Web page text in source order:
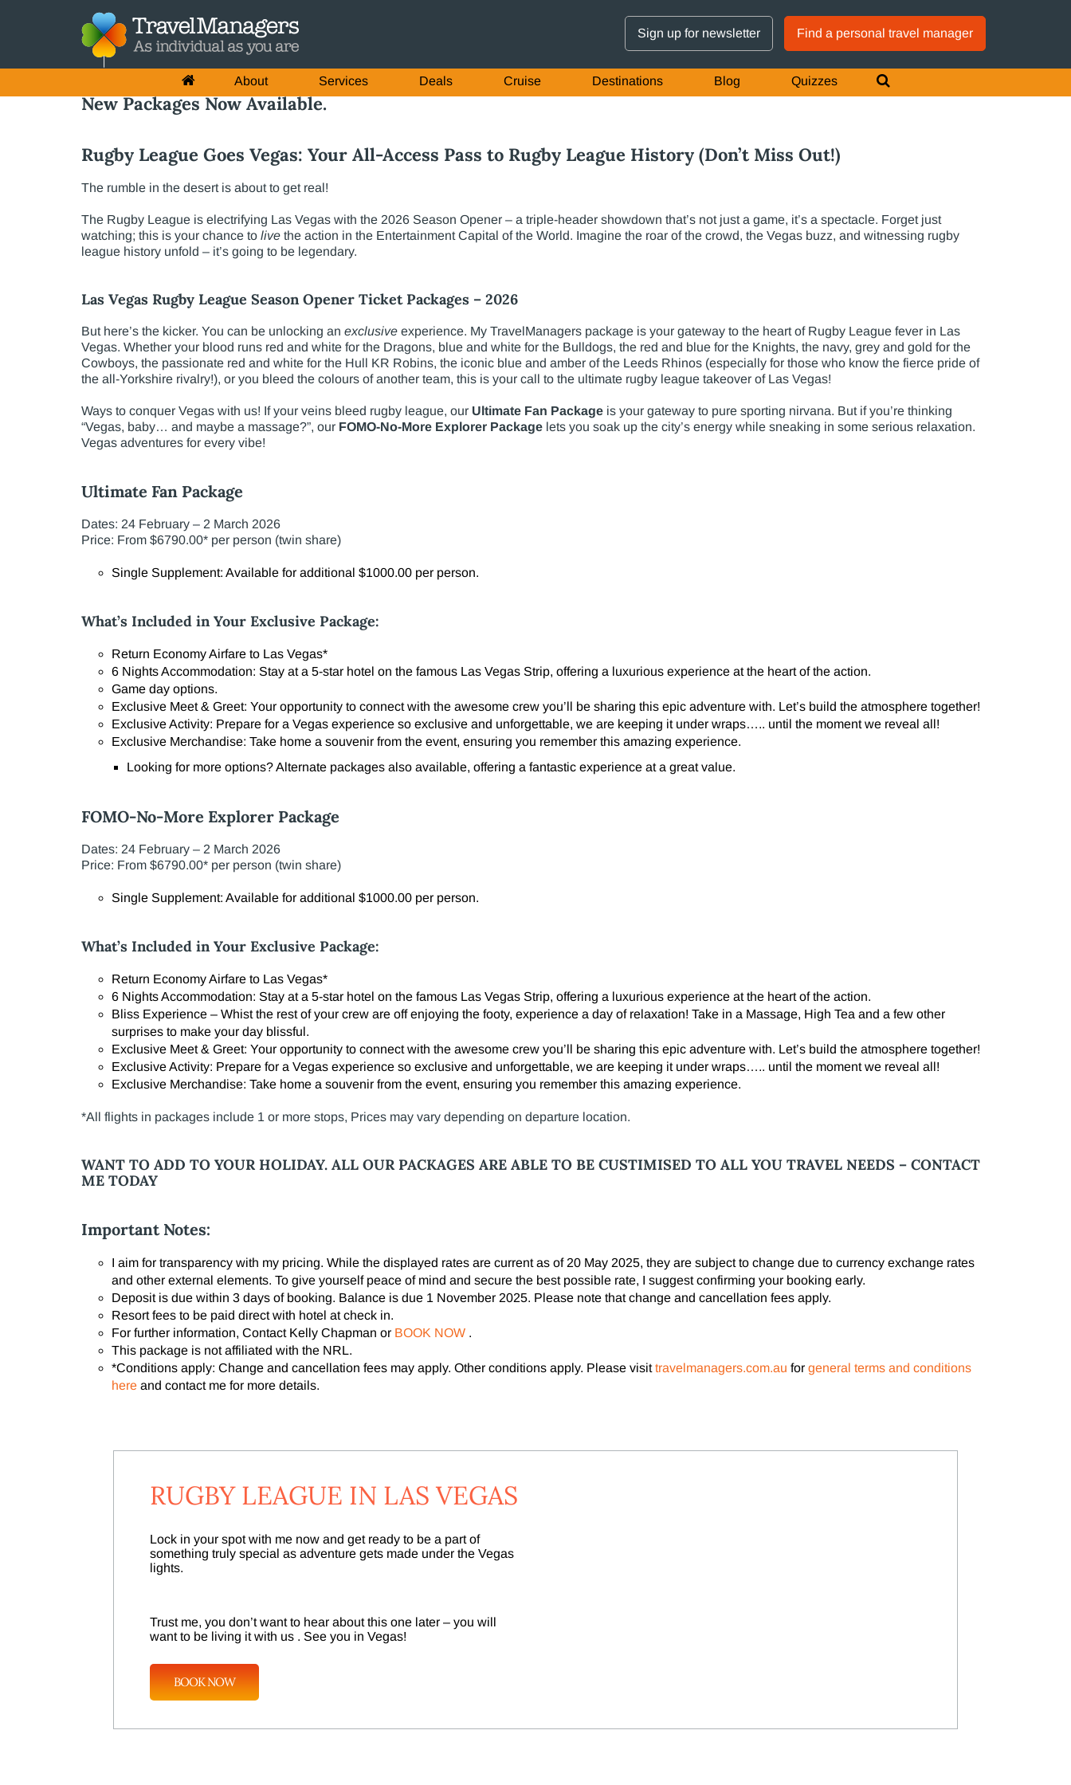
Sign up for newsletter Find a personal travel manager
About Services Deals Cruise Destinations Blog Quizzes
New Packages Now Available.
Rugby League Goes Vegas: Your All-Access Pass to Rugby League History (Don’t Miss Out!)
The rumble in the desert is about to get real!
The Rugby League is electrifying Las Vegas with the 2026 Season Opener – a triple-header showdown that’s not just a game, it’s a spectacle. Forget just
watching; this is your chance to live the action in the Entertainment Capital of the World. Imagine the roar of the crowd, the Vegas buzz, and witnessing rugby
league history unfold – it’s going to be legendary.
Las Vegas Rugby League Season Opener Ticket Packages – 2026
But here’s the kicker. You can be unlocking an exclusive experience. My TravelManagers package is your gateway to the heart of Rugby League fever in Las
Vegas. Whether your blood runs red and white for the Dragons, blue and white for the Bulldogs, the red and blue for the Knights, the navy, grey and gold for the
Cowboys, the passionate red and white for the Hull KR Robins, the iconic blue and amber of the Leeds Rhinos (especially for those who know the fierce pride of
the all-Yorkshire rivalry!), or you bleed the colours of another team, this is your call to the ultimate rugby league takeover of Las Vegas!
Ways to conquer Vegas with us! If your veins bleed rugby league, our Ultimate Fan Package is your gateway to pure sporting nirvana. But if you’re thinking
“Vegas, baby… and maybe a massage?”, our FOMO-No-More Explorer Package lets you soak up the city’s energy while sneaking in some serious relaxation.
Vegas adventures for every vibe!
Ultimate Fan Package
Dates: 24 February – 2 March 2026
Price: From $6790.00* per person (twin share)
Single Supplement: Available for additional $1000.00 per person.
What’s Included in Your Exclusive Package:
Return Economy Airfare to Las Vegas*
6 Nights Accommodation: Stay at a 5-star hotel on the famous Las Vegas Strip, offering a luxurious experience at the heart of the action.
Game day options.
Exclusive Meet & Greet: Your opportunity to connect with the awesome crew you’ll be sharing this epic adventure with. Let’s build the atmosphere together!
Exclusive Activity: Prepare for a Vegas experience so exclusive and unforgettable, we are keeping it under wraps….. until the moment we reveal all!
Exclusive Merchandise: Take home a souvenir from the event, ensuring you remember this amazing experience.
Looking for more options? Alternate packages also available, offering a fantastic experience at a great value.
FOMO-No-More Explorer Package
Dates: 24 February – 2 March 2026
Price: From $6790.00* per person (twin share)
Single Supplement: Available for additional $1000.00 per person.
What’s Included in Your Exclusive Package:
Return Economy Airfare to Las Vegas*
6 Nights Accommodation: Stay at a 5-star hotel on the famous Las Vegas Strip, offering a luxurious experience at the heart of the action.
Bliss Experience – Whist the rest of your crew are off enjoying the footy, experience a day of relaxation! Take in a Massage, High Tea and a few other
surprises to make your day blissful.
Exclusive Meet & Greet: Your opportunity to connect with the awesome crew you’ll be sharing this epic adventure with. Let’s build the atmosphere together!
Exclusive Activity: Prepare for a Vegas experience so exclusive and unforgettable, we are keeping it under wraps….. until the moment we reveal all!
Exclusive Merchandise: Take home a souvenir from the event, ensuring you remember this amazing experience.
*All flights in packages include 1 or more stops, Prices may vary depending on departure location.
WANT TO ADD TO YOUR HOLIDAY. ALL OUR PACKAGES ARE ABLE TO BE CUSTIMISED TO ALL YOU TRAVEL NEEDS – CONTACT
ME TODAY
Important Notes:
I aim for transparency with my pricing. While the displayed rates are current as of 20 May 2025, they are subject to change due to currency exchange rates
and other external elements. To give yourself peace of mind and secure the best possible rate, I suggest confirming your booking early.
Deposit is due within 3 days of booking. Balance is due 1 November 2025. Please note that change and cancellation fees apply.
Resort fees to be paid direct with hotel at check in.
For further information, Contact Kelly Chapman or BOOK NOW .
This package is not affiliated with the NRL.
*Conditions apply: Change and cancellation fees may apply. Other conditions apply. Please visittravelmanagers.com.au ​ for general terms and conditions
here and contact me for more details.
RUGBY LEAGUE IN LAS VEGAS
Lock in your spot with me now and get ready to be a part of
something truly special as adventure gets made under the Vegas
lights.
Trust me, you don’t want to hear about this one later – you will
want to be living it with us . See you in Vegas!
BOOK NOW
GTM IS WORKING